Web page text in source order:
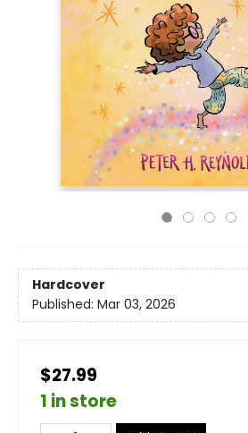
Hardcover
Published: Mar 03, 2026
$27.99
1 in store